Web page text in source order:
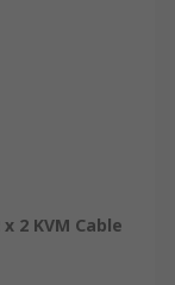
2 KVM Cable